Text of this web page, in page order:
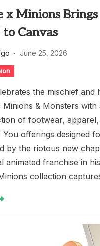
x Minions Brings
Canvas
June 25, 2026
the mischief and
Minions & Monsters with
of footwear, apparel,
You offerings designed
by the riotous new
animated franchise in
collection